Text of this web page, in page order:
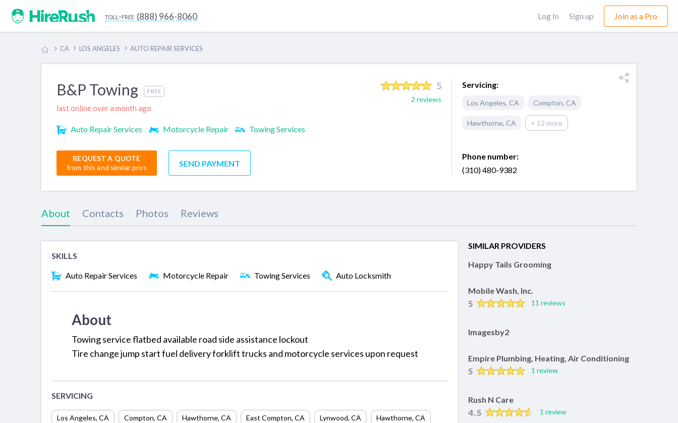
toll-free (888) 966-8060 Log In Sign up Join as a Pro
CA LOS ANGELES AUTO REPAIR SERVICES
B&P Towing FREE
last online over a month ago
5
2 reviews
Auto Repair Services Motorcycle Repair Towing Services
REQUEST A QUOTE
from this and similar pros
SEND PAYMENT
Servicing:
Los Angeles, CA Compton, CA
Hawthorne, CA + 12 more
Phone number:
(310) 480-9382
About Contacts Photos Reviews
SKILLS
Auto Repair Services Motorcycle Repair Towing Services Auto Locksmith
About
Towing service flatbed available road side assistance lockout
Tire change jump start fuel delivery forklift trucks and motorcycle services upon request
SERVICING
Los Angeles, CA Compton, CA Hawthorne, CA East Compton, CA Lynwood, CA Hawthorne, CA
SIMILAR PROVIDERS
Happy Tails Grooming
Mobile Wash, Inc.
5 11 reviews
Imagesby2
Empire Plumbing, Heating, Air Conditioning
5 1 review
Rush N Care
4.5 1 review